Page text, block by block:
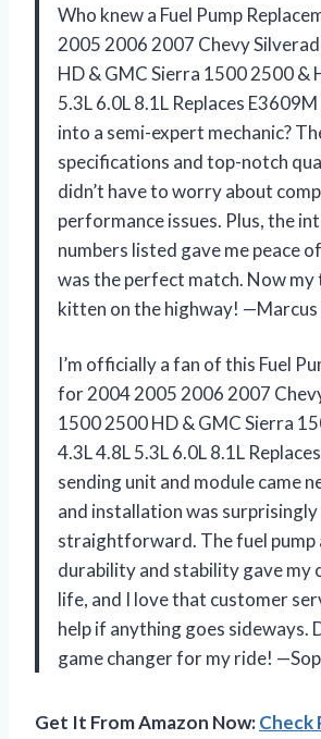
Who knew a Fuel Pump
2005 2006 2007 Chevy
HD & GMC Sierra 1500 2500 &
5.3L 6.0L 8.1L Replaces
into a semi-expert mechanic?
specifications and top-notch
didn’t have to worry about
performance issues. Plus, the
numbers listed gave me peace
was the perfect match. Now my
kitten on the highway! —Marcus
I’m officially a fan of this Fuel
for 2004 2005 2006 2007
1500 2500 HD & GMC Sierra
4.3L 4.8L 5.3L 6.0L 8.1L
sending unit and module came
and installation was surprisingly
straightforward. The fuel pump
durability and stability gave my
life, and I love that customer
help if anything goes sideways.
game changer for my ride!
Get It From Amazon Now:Check